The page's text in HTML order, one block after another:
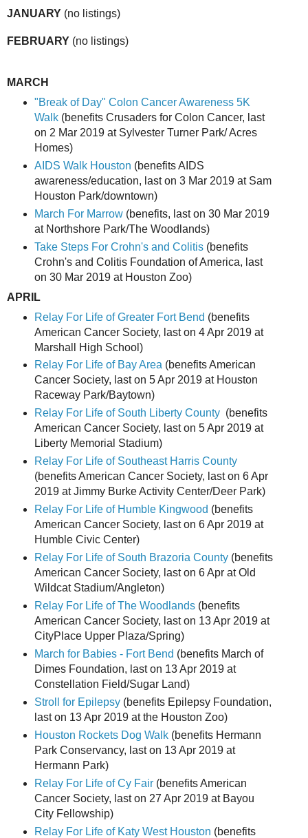
JANUARY (no listings)
FEBRUARY (no listings)
MARCH
"Break of Day" Colon Cancer Awareness 5K
Walk(benefits Crusaders for Colon Cancer, last
on 2 Mar 2019 at Sylvester Turner Park/ Acres
Homes)
AIDS Walk Houston (benefits AIDS
awareness/education, last on 3 Mar 2019 at Sam
Houston Park/downtown)
March For Marrow(benefits, last on 30 Mar 2019
at Northshore Park/The Woodlands)
Take Steps For Crohn's and Colitis(benefits
Crohn's and Colitis Foundation of America, last
on 30 Mar 2019 at Houston Zoo)
APRIL
Relay For Life of Greater Fort Bend (benefits
American Cancer Society, last on 4 Apr 2019 at
Marshall High School)
Relay For Life of Bay Area(benefits American
Cancer Society, last on 5 Apr 2019 at Houston
Raceway Park/Baytown)
Relay For Life of South Liberty County(benefits
American Cancer Society, last on 5 Apr 2019 at
Liberty Memorial Stadium)
Relay For Life of Southeast Harris County
(benefits American Cancer Society, last on 6 Apr
2019 at Jimmy Burke Activity Center/Deer Park)
Relay For Life of Humble Kingwood (benefits
American Cancer Society, last on 6 Apr 2019 at
Humble Civic Center)
Relay For Life of South Brazoria County(benefits
American Cancer Society, last on 6 Apr at Old
Wildcat Stadium/Angleton)
Relay For Life of The Woodlands(benefits
American Cancer Society, last on 13 Apr 2019 at
CityPlace Upper Plaza/Spring)
March for Babies - Fort Bend (benefits March of
Dimes Foundation, last on 13 Apr 2019 at
Constellation Field/Sugar Land)
Stroll for Epilepsy(benefits Epilepsy Foundation,
last on 13 Apr 2019 at the Houston Zoo)
Houston Rockets Dog Walk(benefits Hermann
Park Conservancy, last on 13 Apr 2019 at
Hermann Park)
Relay For Life of Cy Fair(benefits American
Cancer Society, last on 27 Apr 2019 at Bayou
City Fellowship)
Relay For Life of Katy West Houston (benefits